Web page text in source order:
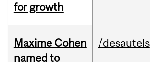
for growth
Maxime Cohen
named to
/desautels